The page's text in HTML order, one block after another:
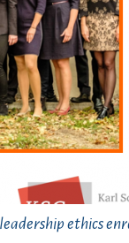
ethics